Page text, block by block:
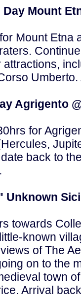
Mount
Mount Etna
Agrigento
for
back to
Unknown
towards
known
of The
on to the
town
Arrival